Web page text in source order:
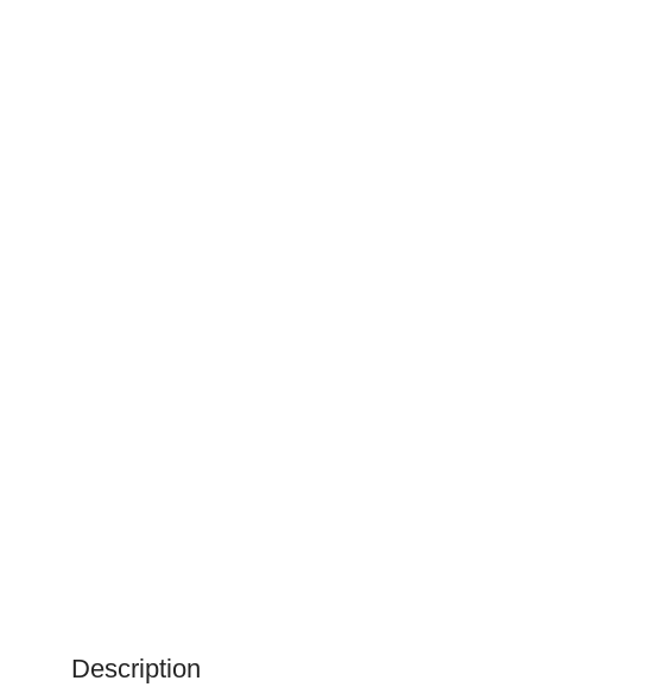
Description